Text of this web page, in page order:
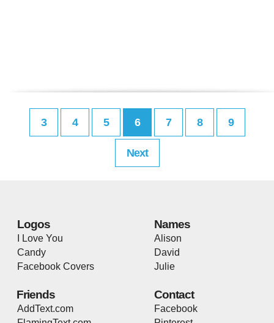
3 4 5 6 7 8 9
Next
Logos
I Love You
Candy
Facebook Covers
Names
Alison
David
Julie
Friends
AddText.com
Contact
Facebook